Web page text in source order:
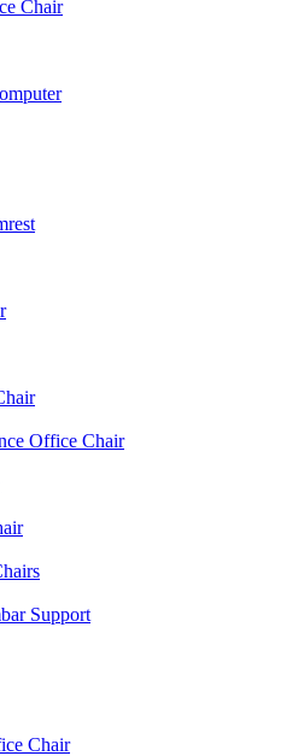
Chair
Office Chair
Support
Chair